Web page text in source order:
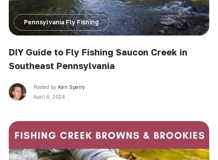
Pennsylvania Fly Fishing
DIY Guide to Fly Fishing Saucon Creek in
Southeast Pennsylvania
Posted by Ken Sperry
April 6, 2024